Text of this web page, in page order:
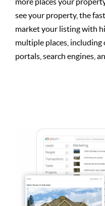
see your property, the
market your listing with
multiple places, including
portals, search engines,